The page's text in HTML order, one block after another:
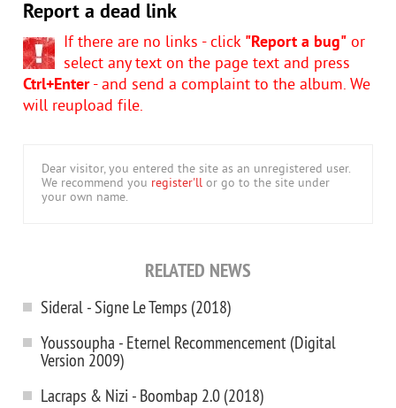
Report a dead link
If there are no links - click "Report a bug" or
select any text on the page text and press
Ctrl+Enter- and send a complaint to the album. We
will reupload file.
Dear visitor, you entered the site as an unregistered user.
We recommend you register'll or go to the site under
your own name.
RELATED NEWS
Sideral - Signe Le Temps (2018)
Youssoupha - Eternel Recommencement (Digital
Version 2009)
Lacraps & Nizi - Boombap 2.0 (2018)